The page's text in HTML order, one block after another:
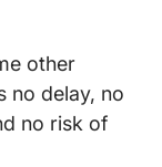
other
no delay, no
no risk of